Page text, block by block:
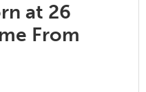
at 26
From